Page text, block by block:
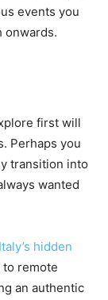
events you
onwards.
first will
Perhaps you
transition into
wanted
hidden
to remote
an authentic